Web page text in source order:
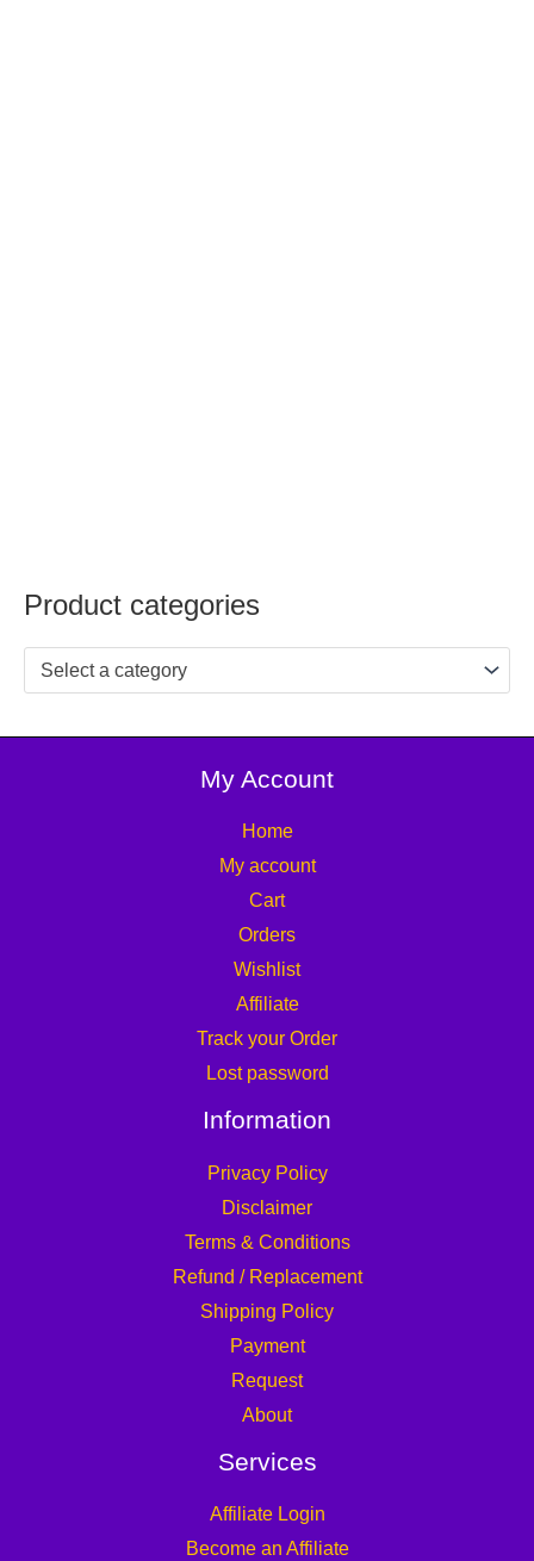
Product categories
Select a category
My Account
Home
My account
Cart
Orders
Wishlist
Affiliate
Track your Order
Lost password
Information
Privacy Policy
Disclaimer
Terms & Conditions
Refund / Replacement
Shipping Policy
Payment
Request
About
Services
Affiliate Login
Become an Affiliate